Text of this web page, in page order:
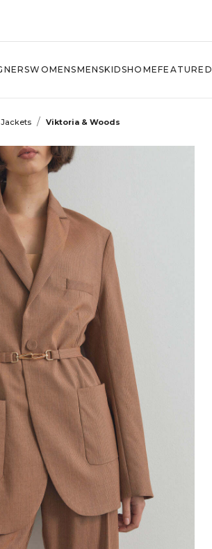
WOMENSMENSKIDSHOMEFEATURED
Jackets / Viktoria & Woods